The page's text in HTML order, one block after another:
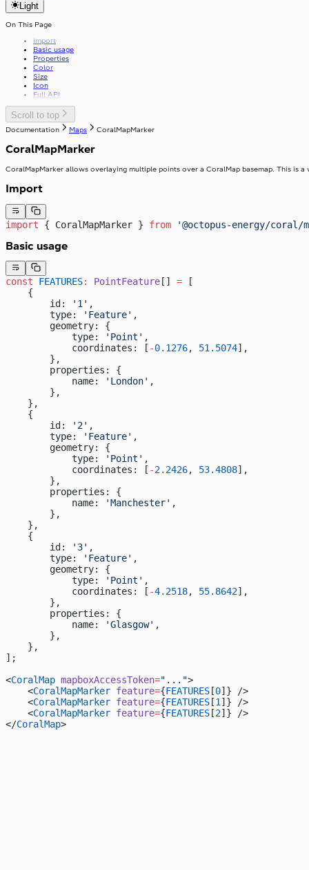
Stack
TextArea
TextField
Toast
ToggleButtonLabel
ToggleButtonOption
Tooltip
Typography
useWindowWidth
Light
On This Page
Import
Basic usage
Properties
Color
Size
Icon
Full API
Scroll to top
Documentation Maps CoralMapMarker
CoralMapMarker
CoralMapMarker allows overlaying multiple points over a CoralMap basemap. This is a
Import
import { CoralMapMarker } from '@octopus-energy/coral/
Basic usage
const FEATURES: PointFeature [] = [
    {
        id:
'1' ,
        type:
'Feature' ,
        geometry: {
            type:
'Point' ,
            coordinates: [
-0.1276, 51.5074],
        },
        properties: {
            name:
'London' ,
        },
    },
    {
        id:
'2' ,
        type:
'Feature' ,
        geometry: {
            type:
'Point' ,
            coordinates: [
-2.2426, 53.4808],
        },
        properties: {
            name:
'Manchester' ,
        },
    },
    {
        id:
'3' ,
        type:
'Feature' ,
        geometry: {
            type:
'Point' ,
            coordinates: [
-4.2518, 55.8642],
        },
        properties: {
            name:
'Glasgow' ,
        },
    },
];
<CoralMap mapboxAccessToken="...">
    <
CoralMapMarker feature={FEATURES [0]} />
    <
CoralMapMarker feature={FEATURES [1]} />
    <
CoralMapMarker feature={FEATURES [2]} />
</CoralMap>